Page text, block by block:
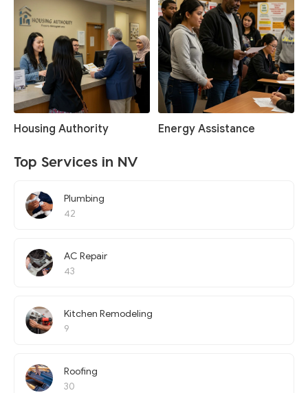
Housing Authority Energy Assistance
Top Services in NV
Plumbing
42
AC Repair
43
Kitchen Remodeling
9
Roofing
30